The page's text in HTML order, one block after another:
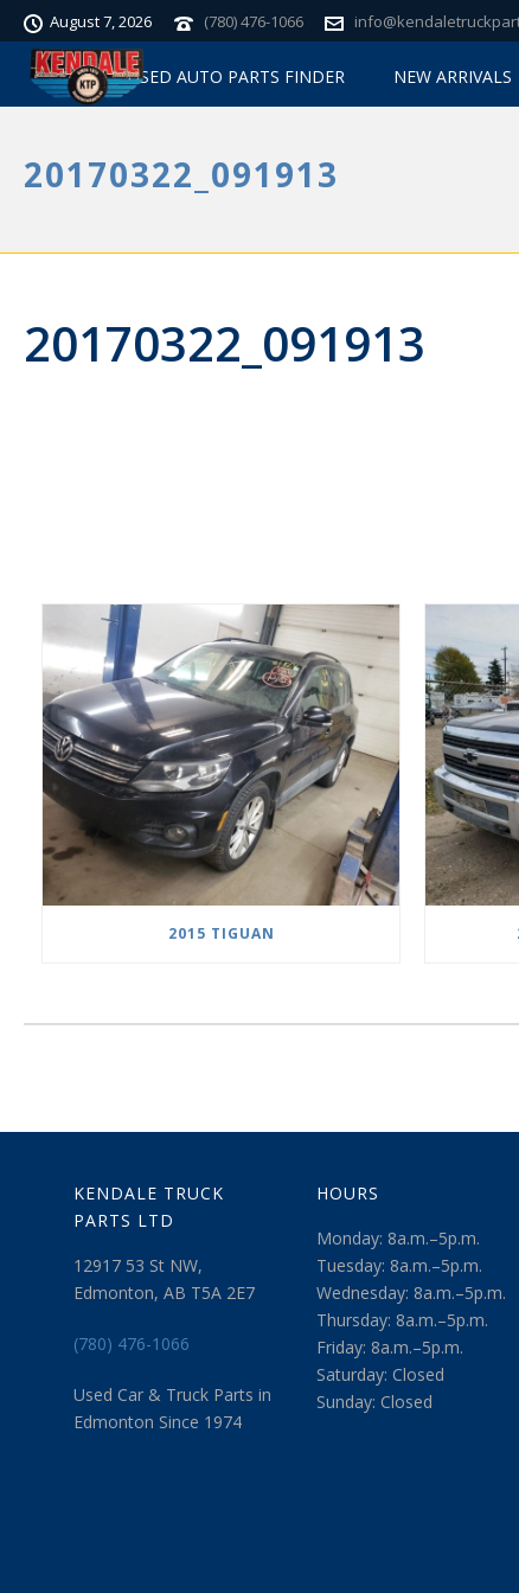
August 7, 2026 (780) 476-1066
USED AUTO PARTS FINDER NEW ARRIVALS
20170322_091913
20170322_091913
2015 TIGUAN
KENDALE TRUCK
PARTS LTD
12917 53 St NW,
Edmonton, AB T5A 2E7
(780) 476-1066
Used Car & Truck Parts in
Edmonton Since 1974
HOURS
Monday: 8a.m.–5p.m.
Tuesday: 8a.m.–5p.m.
Wednesday: 8a.m.–5p.m.
Thursday: 8a.m.–5p.m.
Friday: 8a.m.–5p.m.
Saturday: Closed
Sunday: Closed